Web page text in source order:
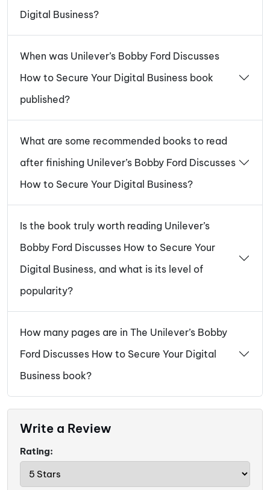
Digital Business?
When was Unilever’s Bobby Ford Discusses
How to Secure Your Digital Business book
published?
What are some recommended books to read
after finishing Unilever’s Bobby Ford Discusses
How to Secure Your Digital Business?
Is the book truly worth reading Unilever’s
Bobby Ford Discusses How to Secure Your
Digital Business, and what is its level of
popularity?
How many pages are in The Unilever’s Bobby
Ford Discusses How to Secure Your Digital
Business book?
Write a Review
Rating: